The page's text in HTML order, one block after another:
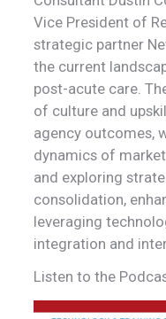
Vice President of
strategic partner
the current
post-acute care.
of culture and
agency outcomes,
dynamics of
and exploring
consolidation,
leveraging
integration and
Listen to the